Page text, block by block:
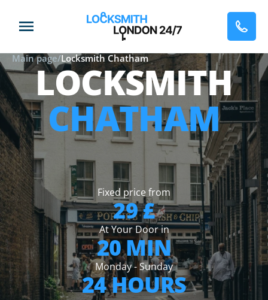
Main page/Locksmith Chatham
LOCKSMITH
CHATHAM
Fixed price from
29 £
At Your Door in
20 MIN
Monday - Sunday
24 HOURS